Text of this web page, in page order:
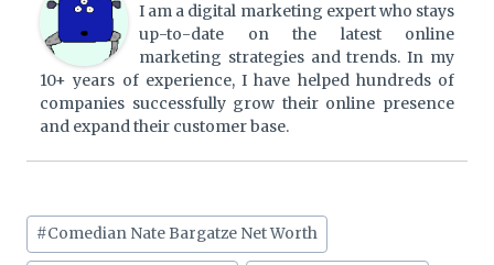
I am a digital marketing expert who stays
up-to-date on the latest online
marketing strategies and trends. In my
10+ years of experience, I have helped hundreds of
companies successfully grow their online presence
and expand their customer base.
Post
Tags:
#Comedian Nate Bargatze Net Worth